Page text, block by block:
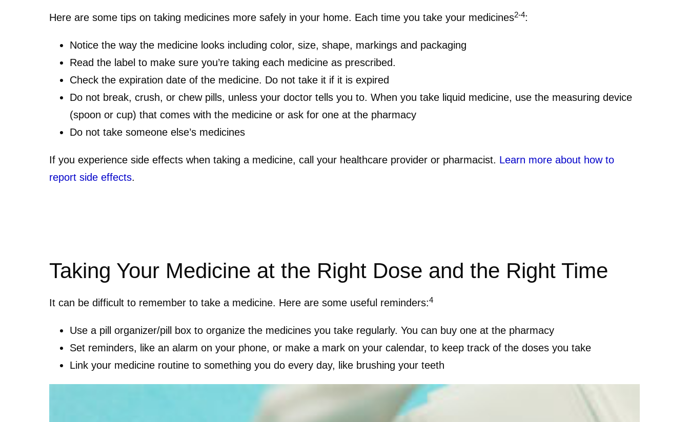
Here are some tips on taking medicines more safely in your home. Each time you take your medicines2-4:
Notice the way the medicine looks including color, size, shape, markings and packaging
Read the label to make sure you’re taking each medicine as prescribed.
Check the expiration date of the medicine. Do not take it if it is expired
Do not break, crush, or chew pills, unless your doctor tells you to. When you take liquid medicine, use the measuring device
(spoon or cup) that comes with the medicine or ask for one at the pharmacy
Do not take someone else’s medicines
If you experience side effects when taking a medicine, call your healthcare provider or pharmacist. Learn more about how to
report side effects.
Taking Your Medicine at the Right Dose and the Right Time
It can be difficult to remember to take a medicine. Here are some useful reminders:4
Use a pill organizer/pill box to organize the medicines you take regularly. You can buy one at the pharmacy
Set reminders, like an alarm on your phone, or make a mark on your calendar, to keep track of the doses you take
Link your medicine routine to something you do every day, like brushing your teeth